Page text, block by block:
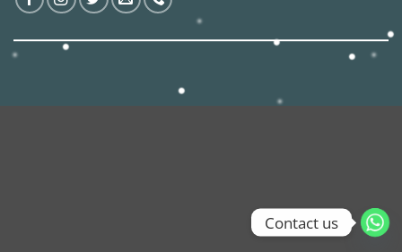
Contact us